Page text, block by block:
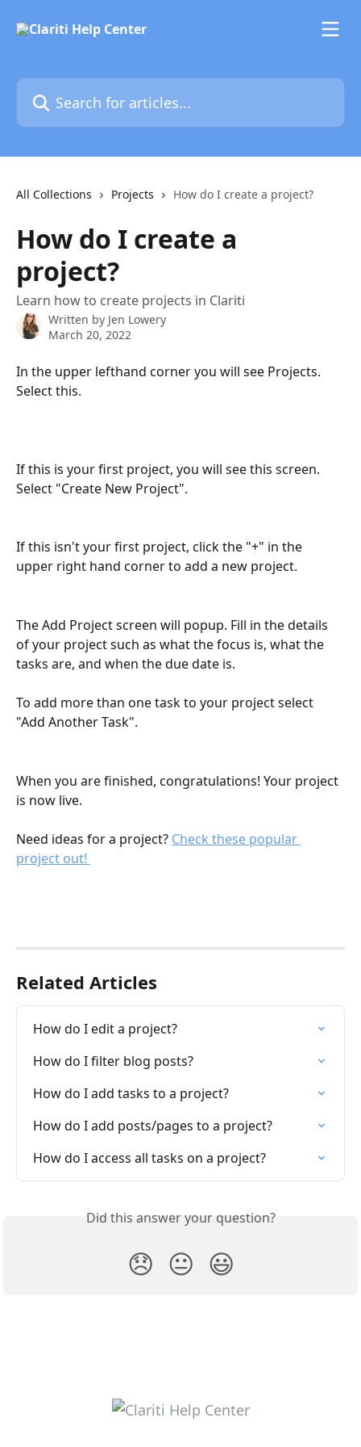
Search for articles...
All Collections Projects How do I create a project?
How do I create a
project?
Learn how to create projects in Clariti
Written by Jen Lowery
March 20, 2022
In the upper lefthand corner you will see Projects.
Select this.
If this is your first project, you will see this screen.
Select "Create New Project".
If this isn't your first project, click the "+" in the
upper right hand corner to add a new project.
The Add Project screen will popup. Fill in the details
of your project such as what the focus is, what the
tasks are, and when the due date is.
To add more than one task to your project select
"Add Another Task".
When you are finished, congratulations! Your project
is now live.
Need ideas for a project? Check these popular
project out!
Related Articles
How do I edit a project?
How do I filter blog posts?
How do I add tasks to a project?
How do I add posts/pages to a project?
How do I access all tasks on a project?
Did this answer your question?
😞 😐 😃